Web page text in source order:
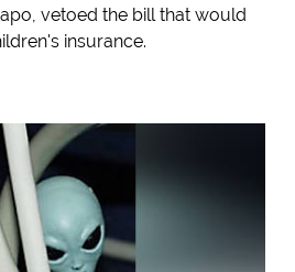
vetoed the bill that would
insurance.